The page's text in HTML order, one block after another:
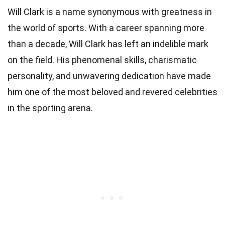
Will Clark is a name synonymous with greatness in
the world of sports. With a career spanning more
than a decade, Will Clark has left an indelible mark
on the field. His phenomenal skills, charismatic
personality, and unwavering dedication have made
him one of the most beloved and revered celebrities
in the sporting arena.